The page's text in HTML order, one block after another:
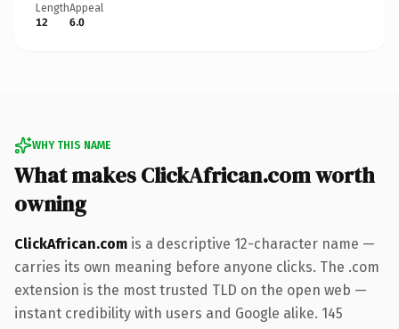
Length
12
Appeal
6.0
WHY THIS NAME
What makes ClickAfrican.com worth
owning
ClickAfrican.com is a descriptive 12-character name —
carries its own meaning before anyone clicks. The .com
extension is the most trusted TLD on the open web —
instant credibility with users and Google alike. 145